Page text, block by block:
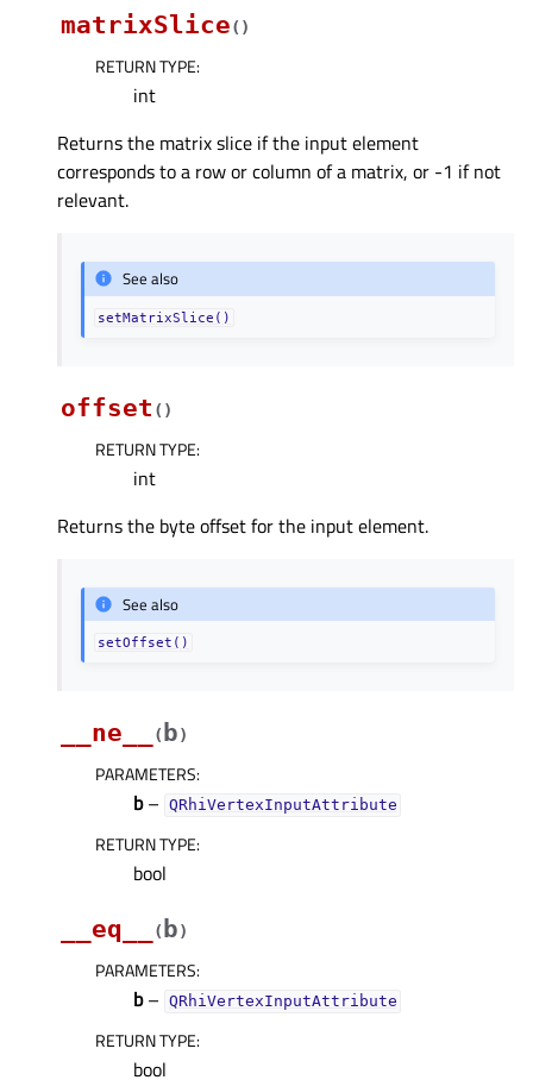
matrixSlice( )
RETURN TYPE:
int
Returns the matrix slice if the input element
corresponds to a row or column of a matrix, or -1 if not
relevant.
See also
setMatrixSlice()
offset ( )
RETURN TYPE:
int
Returns the byte offset for the input element.
See also
setOffset()
__ne__ ( b)
PARAMETERS:
b– QRhiVertexInputAttribute
RETURN TYPE:
bool
__eq__
( b)
PARAMETERS:
b– QRhiVertexInputAttribute
RETURN TYPE:
bool